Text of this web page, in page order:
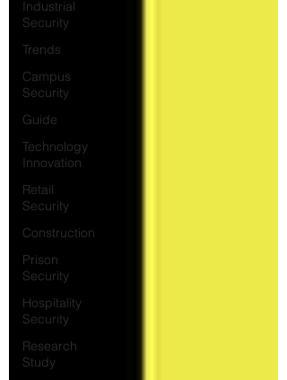
Industrial
Security
Trends
Campus
Security
Guide
Technology
Innovation
Retail
Security
Construction
Prison
Security
Hospitality
Security
Research
Study